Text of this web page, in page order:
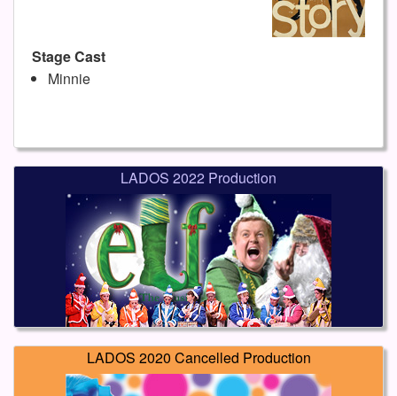
Stage Cast
Minnie
LADOS 2022 Production
LADOS 2020 Cancelled Production